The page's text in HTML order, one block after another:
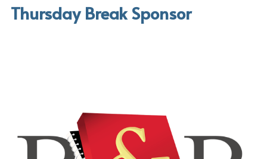
Thursday Break Sponsor